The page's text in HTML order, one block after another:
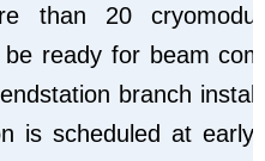
than 20
be ready for beam
branch
is scheduled at